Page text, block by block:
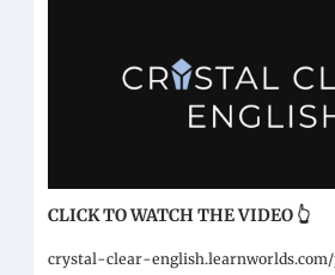
CLICK TO WATCH THE VIDEO 👆
crystal-clear-english.learnworlds.com/